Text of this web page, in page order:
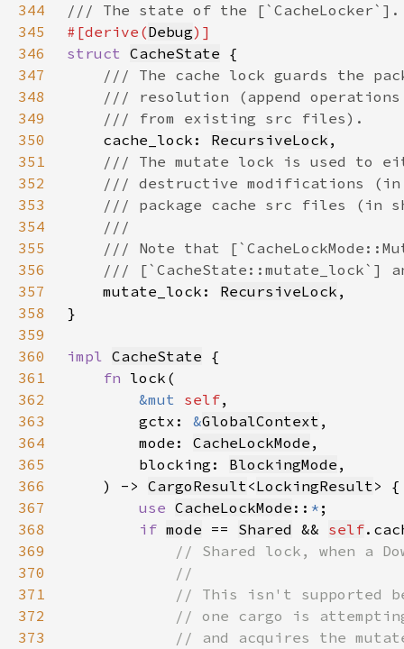
344
345
#[derive(Debug
346
struct CacheState
347
348
349
350
cache_lock: RecursiveLock
351
352
353
354
355
356
357
mutate_lock: RecursiveLock
358
359
360
impl CacheState
361
fn
362
&mut self
363
        gctx:
&GlobalContext
364
        mode:
CacheLockMode
365
        blocking:
BlockingMode
366
    ) ->
CargoResult<LockingResult
367
use CacheLockMode :: *
368
if mode == Shared && self
369
370
371
372
373